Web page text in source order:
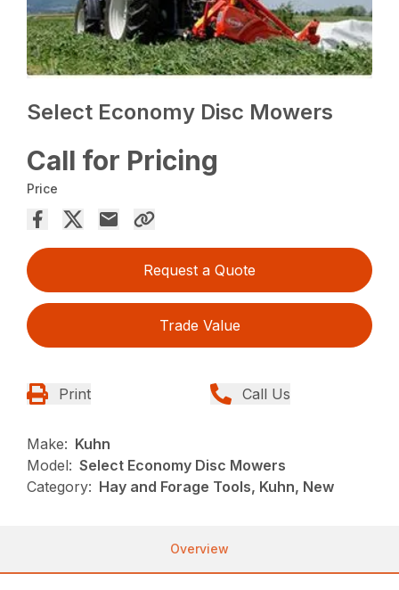
Select Economy Disc Mowers
Call for Pricing
Price
Request a Quote
Trade Value
Print Call Us
Make: Kuhn
Model: Select Economy Disc Mowers
Category: Hay and Forage Tools, Kuhn, New
Overview